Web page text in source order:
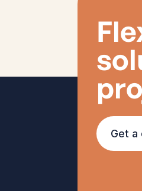
Get a